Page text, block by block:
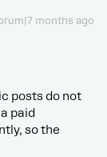
months ago
posts do not
paid
so the